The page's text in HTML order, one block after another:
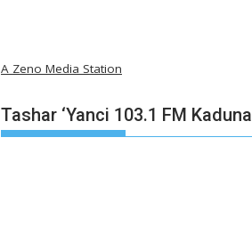
A Zeno Media Station
Tashar ‘Yanci 103.1 FM Kaduna